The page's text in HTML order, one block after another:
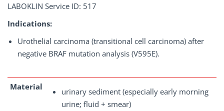
LABOKLIN Service ID: 517
Indications:
Urothelial carcinoma (transitional cell carcinoma) after
negative BRAF mutation analysis (V595E).
Material
urinary sediment (especially early morning
urine; fluid + smear)